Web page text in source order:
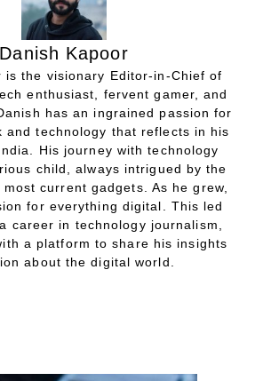
Danish Kapoor
is the visionary Editor-in-Chief of
enthusiast, fervent gamer, and
has an ingrained passion for
and technology that reflects in his
His journey with technology
child, always intrigued by the
current gadgets. As he grew,
for everything digital. This led
career in technology journalism,
a platform to share his insights
about the digital world.